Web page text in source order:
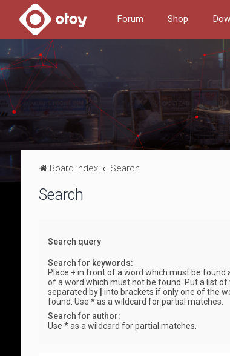
Forum Shop
Board index Search
Search
Search query
Search for keywords:
Place + in front of a word which must be found
of a word which must not be found. Put a list of
separated by
into brackets if only one of the
found. Use * as a wildcard for partial matches.
Search for author:
Use * as a wildcard for partial matches.